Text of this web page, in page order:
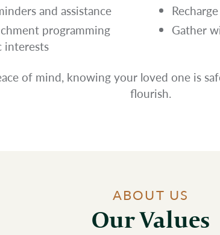
and assistance
programming
interests
Gather
of mind, knowing your loved one is
flourish.
ABOUT US
Our Values